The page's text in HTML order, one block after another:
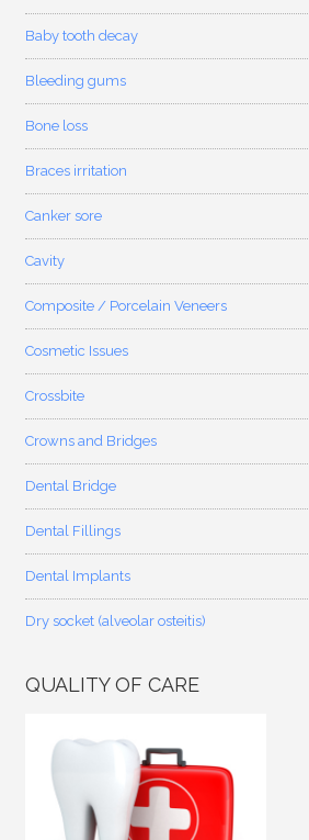
Baby tooth decay
Bleeding gums
Bone loss
Braces irritation
Canker sore
Cavity
Composite / Porcelain Veneers
Cosmetic Issues
Crossbite
Crowns and Bridges
Dental Bridge
Dental Fillings
Dental Implants
Dry socket (alveolar osteitis)
QUALITY OF CARE